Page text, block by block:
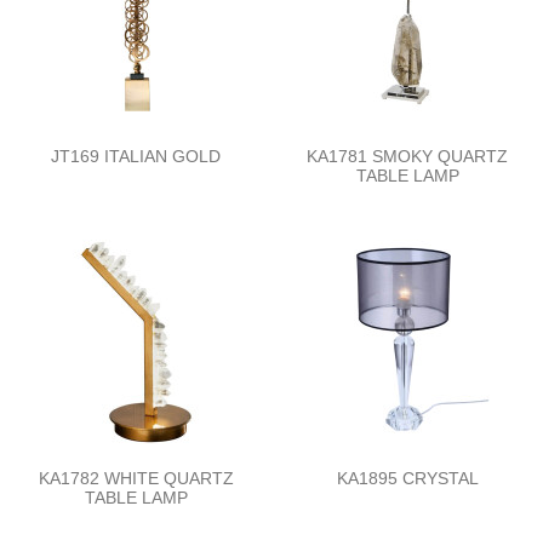
JT169 ITALIAN GOLD
KA1781 SMOKY QUARTZ
TABLE LAMP
KA1782 WHITE QUARTZ
TABLE LAMP
KA1895 CRYSTAL